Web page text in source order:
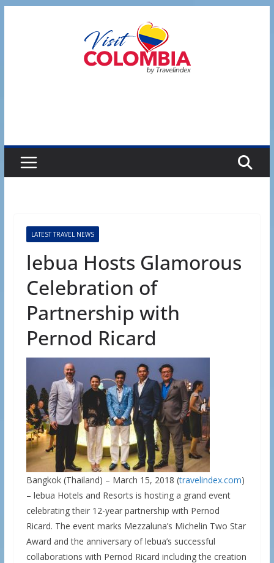
LATEST TRAVEL NEWS
lebua Hosts Glamorous
Celebration of
Partnership with
Pernod Ricard
Bangkok (Thailand) – March 15, 2018 (travelindex.com)
– lebua Hotels and Resorts is hosting a grand event
celebrating their 12-year partnership with Pernod
Ricard. The event marks Mezzaluna’s Michelin Two Star
Award and the anniversary of lebua’s successful
collaborations with Pernod Ricard including the creation